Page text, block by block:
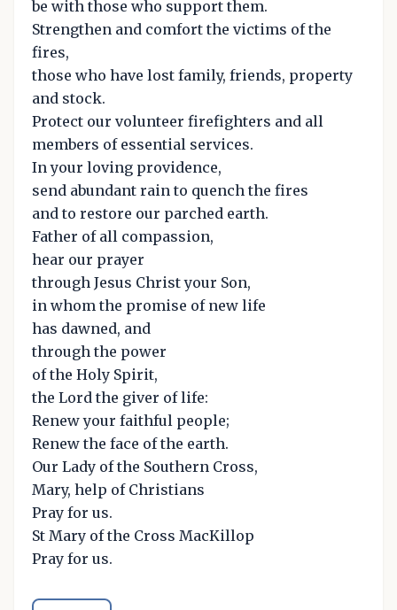
be with those who support them.
Strengthen and comfort the victims of the
fires,
those who have lost family, friends, property
and stock.
Protect our volunteer firefighters and all
members of essential services.
In your loving providence,
send abundant rain to quench the fires
and to restore our parched earth.
Father of all compassion,
hear our prayer
through Jesus Christ your Son,
in whom the promise of new life
has dawned, and
through the power
of the Holy Spirit,
the Lord the giver of life:
Renew your faithful people;
Renew the face of the earth.
Our Lady of the Southern Cross,
Mary, help of Christians
Pray for us.
St Mary of the Cross MacKillop
Pray for us.